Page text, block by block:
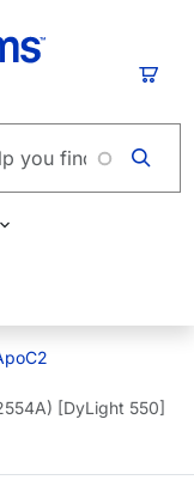
[DyLight 550]